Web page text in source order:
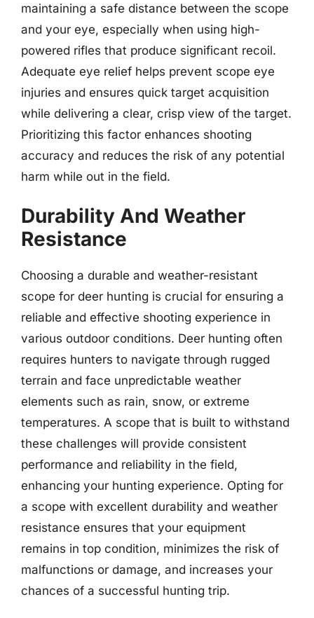
maintaining a safe distance between the scope
and your eye, especially when using high-
powered rifles that produce significant recoil.
Adequate eye relief helps prevent scope eye
injuries and ensures quick target acquisition
while delivering a clear, crisp view of the target.
Prioritizing this factor enhances shooting
accuracy and reduces the risk of any potential
harm while out in the field.
Durability And Weather
Resistance
Choosing a durable and weather-resistant
scope for deer hunting is crucial for ensuring a
reliable and effective shooting experience in
various outdoor conditions. Deer hunting often
requires hunters to navigate through rugged
terrain and face unpredictable weather
elements such as rain, snow, or extreme
temperatures. A scope that is built to withstand
these challenges will provide consistent
performance and reliability in the field,
enhancing your hunting experience. Opting for
a scope with excellent durability and weather
resistance ensures that your equipment
remains in top condition, minimizes the risk of
malfunctions or damage, and increases your
chances of a successful hunting trip.